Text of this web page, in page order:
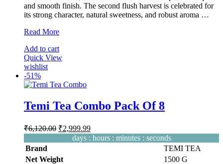
and smooth finish. The second flush harvest is celebrated for
its strong character, natural sweetness, and robust aroma …
Temi
Second
Flush
|
Organic
Orthodox
Tea
100g
Read More
Add to cart
Quick View
wishlist
-51%
Temi Tea Combo Pack Of 8
₹6,120.00 Original
price
was:
₹6,120.00.
₹2,999.99Current
price
is:
days : hours : minutes : seconds
Brand
TEMI TEA
Net Weight
‎1500 G